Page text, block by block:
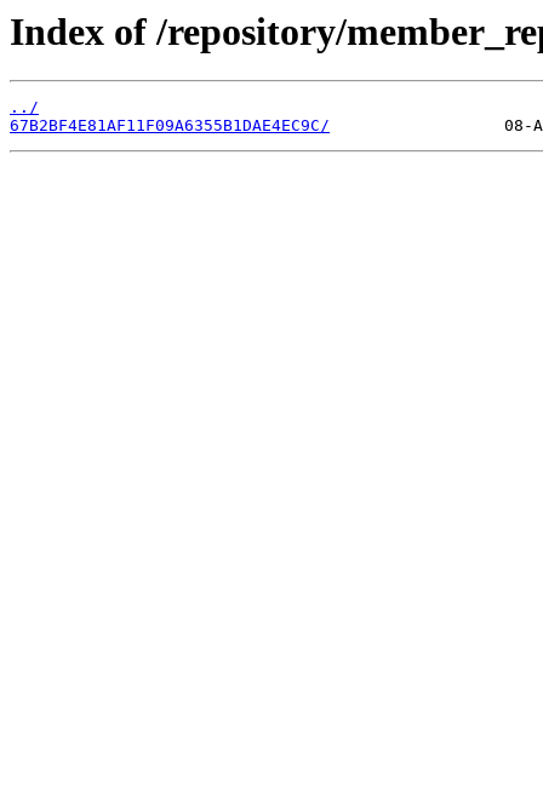
Index of /repository/
../
67B2BF4E81AF11F09A6355B1DAE4EC9C/